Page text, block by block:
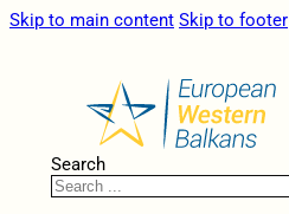
Skip to main content Skip to footer
Search